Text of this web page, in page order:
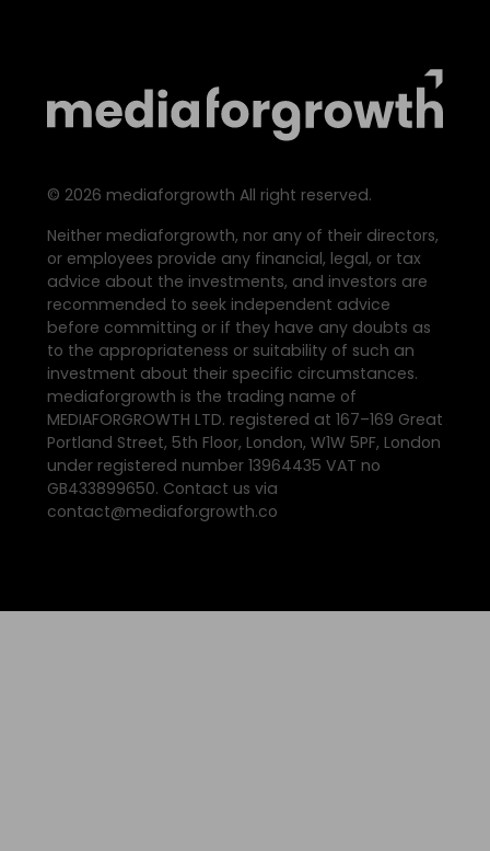
© 2026 mediaforgrowth All right reserved.
Neither mediaforgrowth, nor any of their directors,
or employees provide any financial, legal, or tax
advice about the investments, and investors are
recommended to seek independent advice
before committing or if they have any doubts as
to the appropriateness or suitability of such an
investment about their specific circumstances.
mediaforgrowth is the trading name of
MEDIAFORGROWTH LTD. registered at 167–169 Great
Portland Street, 5th Floor, London, W1W 5PF, London
under registered number 13964435 VAT no
GB433899650. Contact us via
contact@mediaforgrowth.co